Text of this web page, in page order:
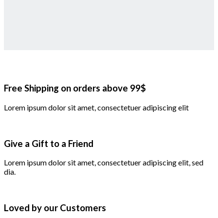
Free Shipping on orders above 99$
Lorem ipsum dolor sit amet, consectetuer adipiscing elit
Give a Gift to a Friend
Lorem ipsum dolor sit amet, consectetuer adipiscing elit, sed
dia.
Loved by our Customers